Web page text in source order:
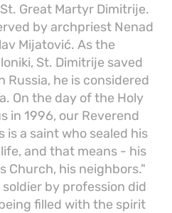
Great Martyr Dimitrije.
by archpriest Nenad
Mijatović. As the
St. Dimitrije saved
he is considered
On the day of the Holy
in 1996, our Reverend
is a saint who sealed his
and that means - his
Church, his neighbors."
by profession did
filled with the spirit